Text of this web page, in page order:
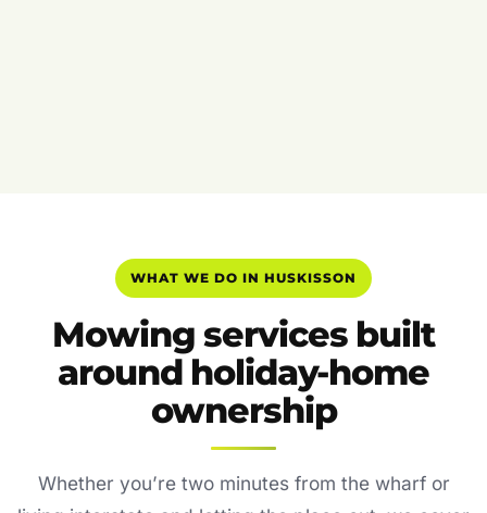
WHAT WE DO IN HUSKISSON
Mowing services built
around holiday-home
ownership
Whether you’re two minutes from the wharf or